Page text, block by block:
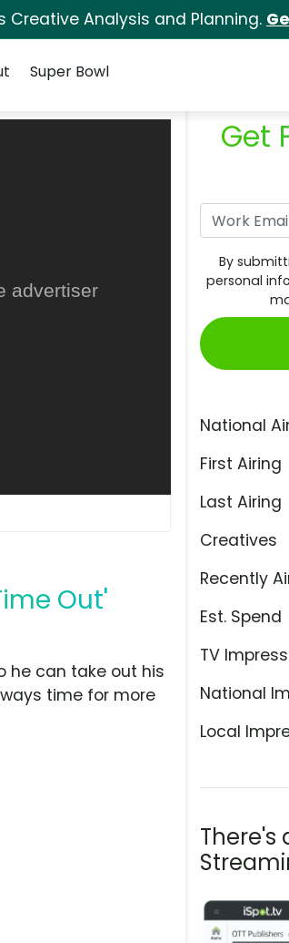
Creative Analysis and Planning.
Super Bowl
advertiser
Out'
Get
By
personal
National
First Airing
Last Airing
Creatives
Recently
Est. Spend
TV
National
Local
There's
he can take out his
time for more